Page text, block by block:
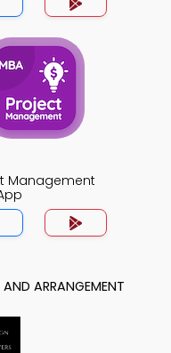
Management
ARRANGEMENT